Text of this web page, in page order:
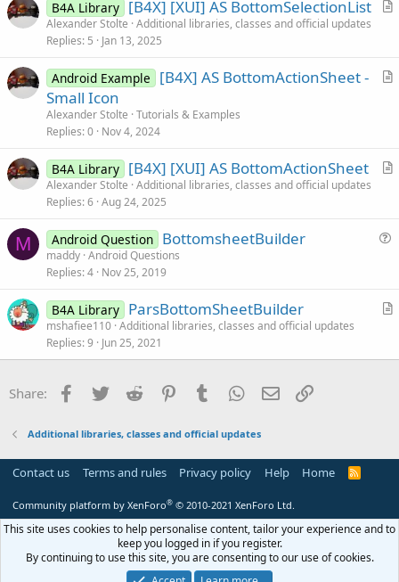
Else If x <= 4.25
Then
        iconsize =
32dip
        textsize =
Else If x <= 5.25
Then
        iconsize =
28dip
        textsize =
        limitestring =
9
Else
        textsize =
10
        limitestring =
11
End If
A
c
B4A Library [B4X] [XUI] AS BottomSelectionList
Alexander Stolte Additional libraries, classes and official updates
Replies 5 Jan 13, 2025
A
l
Android Example
[B4X] AS BottomActionSheet -
Small Icon
Alexander Stolte Tutorials & Examples
Replies 0 Nov 4, 2024
A
B4A Library [B4X] [XUI] AS BottomActionSheet
Alexander Stolte Additional libraries, classes and official updates
Replies 6 Aug 24, 2025
M
t
Android Question BottomsheetBuilder
maddy Android Questions
Replies 4 Nov 25, 2019
A
i
B4A Library ParsBottomSheetBuilder
mshafiee110 Additional libraries, classes and official updates
Replies 9 Jun 25, 2021
Share: Facebook
Twitter Reddit PinterestTumblr WhatsApp
Email
Additional libraries, classes and official updates
Contact us Terms and rules Privacy policy Help Home
R
Community platform by XenForo® © 2010-2021 XenForo Ltd.
This site uses cookies to help personalise content, tailor your experience and to
keep you logged in if you register.
By continuing to use this site, you are consenting to our use of cookies.